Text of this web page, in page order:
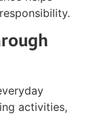
activities,